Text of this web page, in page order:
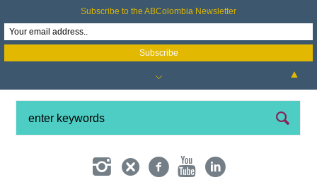
Subscribe to the ABColombia Newsletter
▲